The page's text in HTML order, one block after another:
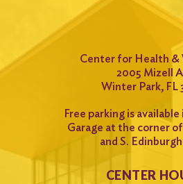
Center for Health &
2005 Mizell
Winter Park, FL
Free parking is
Garage at the corner
and S.
CENTER